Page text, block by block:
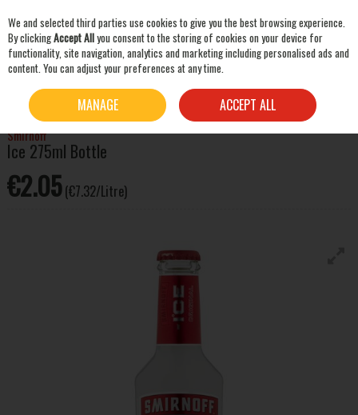
Skip to content
ALCOPOPS & PRE-MIXED DRINKS SMIRNOFF ICE 275ML BOTTLE
Smirnoff
Ice 275ml Bottle
€2.05 (€7.32/Litre)
We and selected third parties use cookies to give you the best browsing experience.
By clickingAccept Allyou consent to the storing of cookies on your device for
functionality, site navigation, analytics and marketing including personalised ads and
content. You can adjust your preferences at any time.
MANAGE ACCEPT ALL